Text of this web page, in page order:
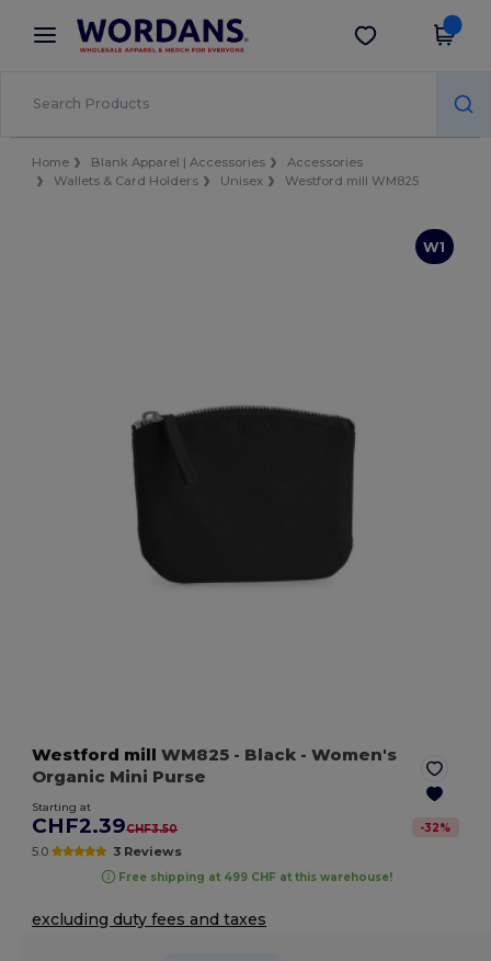
× Wordans App
Better prices on app!
Get the app
Home Blank Apparel | Accessories
Accessories
Wallets & Card Holders
Unisex Westford mill WM825
W1
Westford mill WM825 - Black - Women's
Organic Mini Purse
Starting at
CHF2.39CHF3.50 -32%
5.0 3 Reviews
Free shipping at 499 CHF at this warehouse!
excluding duty fees and taxes